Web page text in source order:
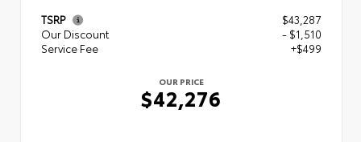
TSRP
$43,287
Our Discount
- $1,510
Service Fee
+$499
OUR PRICE
$42,276